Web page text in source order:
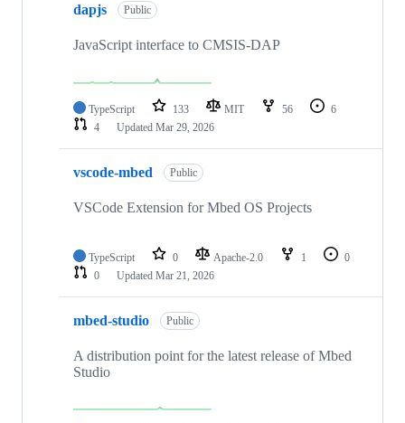
dapjs Public
JavaScript interface to CMSIS-DAP
TypeScript 133 MIT 56
6
4
Updated Mar 29, 2026
vscode-mbed Public
VSCode Extension for Mbed OS Projects
TypeScript 0 Apache-2.0 1
0
0
Updated Mar 21, 2026
mbed-studio Public
A distribution point for the latest release of Mbed
Studio